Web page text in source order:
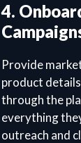
4.
Provide
product
through the
everything
outreach and